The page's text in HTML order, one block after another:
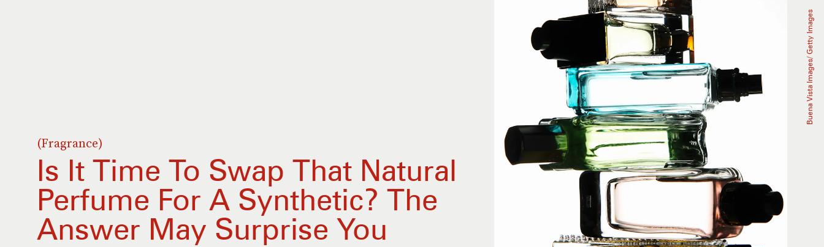
(Fragrance)
Is It Time To Swap That Natural
Perfume For A Synthetic? The
Answer May Surprise You
Buena Vista Images/ Getty Images